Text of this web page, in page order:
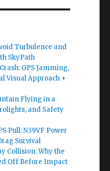
Turbulence and
SkyPath
GPS Jamming,
Visual Approach +
Flying in a
and Safety
Pull: N39VF Power
Survival
Collision: Why the
Off Before Impact